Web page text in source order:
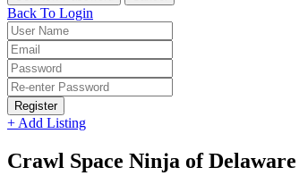
Back To Login
Register
+ Add Listing
Crawl Space Ninja of Delaware